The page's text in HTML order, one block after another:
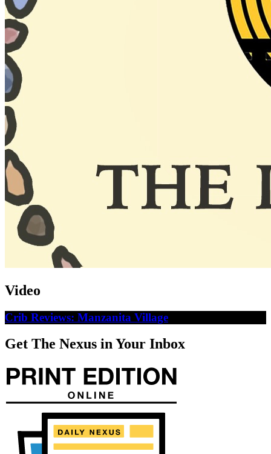
Video
Crib Reviews: Manzanita Village
Get The Nexus in Your Inbox